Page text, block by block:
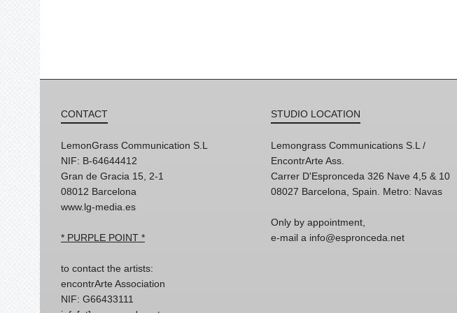
CONTACT
LemonGrass Communication S.L
NIF: B-64644412
Gran de Gracia 15, 2-1
08012 Barcelona
www.lg-media.es
* PURPLE POINT *
to contact the artists:
encontrArte Association
NIF: G66433111
STUDIO LOCATION
Lemongrass Communications S.L /
EncontrArte Ass.
Carrer D'Espronceda 326 Nave 4,5 & 10
08027 Barcelona, Spain. Metro: Navas
Only by appointment,
e-mail a info@espronceda.net